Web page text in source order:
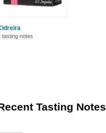
tasting notes
Tasting Notes